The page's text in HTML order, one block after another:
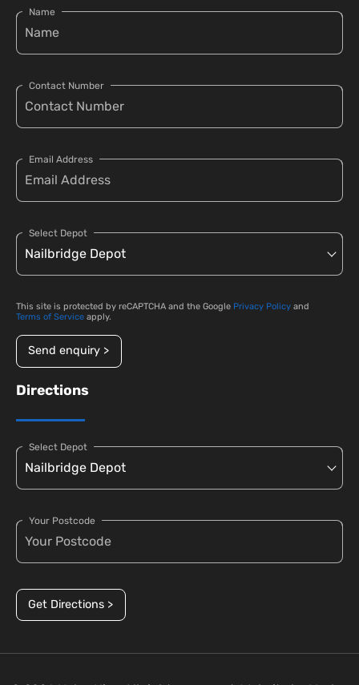
Name
Contact Number
Email Address
Select Depot
This site is protected by reCAPTCHA and the Google Privacy Policy and
Terms of Service apply.
Send enquiry >
Directions
Select Depot
Your Postcode
Get Directions >